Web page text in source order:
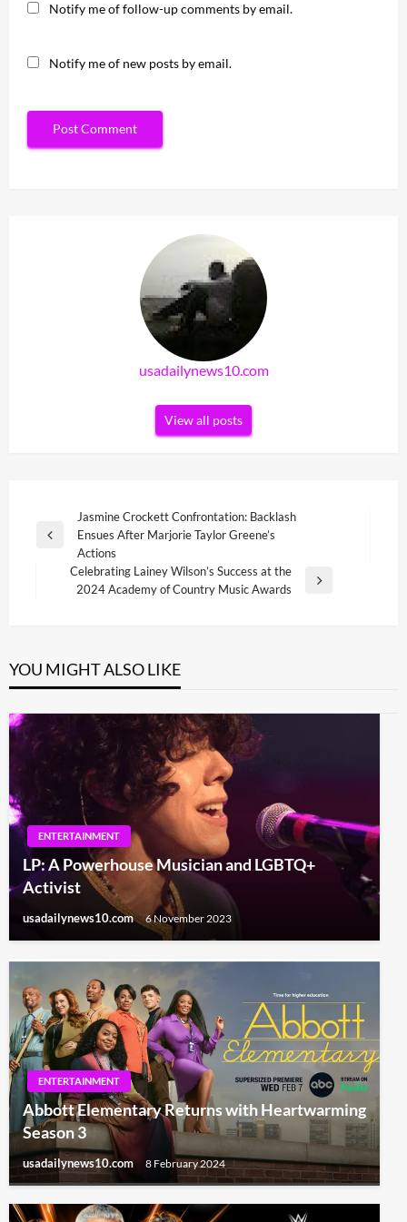
Notify me of follow-up comments by email.
Notify me of new posts by email.
usadailynews10.com
View all posts
navigation
Previous
Jasmine Crockett Confrontation: Backlash
Ensues After Marjorie Taylor Greene’s
Actions
Next
Celebrating Lainey Wilson’s Success at the
2024 Academy of Country Music Awards
YOU MIGHT ALSO LIKE
ENTERTAINMENT
LP: A Powerhouse Musician and LGBTQ+
Activist
usadailynews10.com 6 November 2023
ENTERTAINMENT
Abbott Elementary Returns with Heartwarming
Season 3
usadailynews10.com 8 February 2024